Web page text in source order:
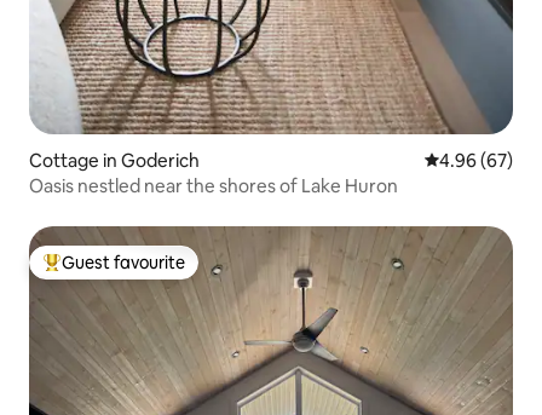
Cottage in Goderich 4.96 out of 5
4.96 (67)
Oasis nestled near the shores of Lake Huron
Top guest favourite
Guest favourite